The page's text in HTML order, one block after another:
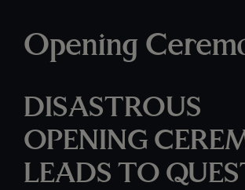
Opening
DISASTROUS
OPENING
LEADS TO